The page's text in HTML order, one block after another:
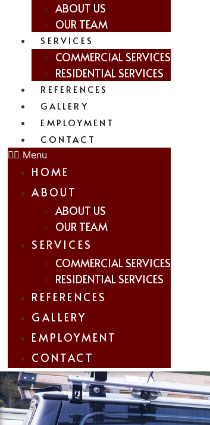
ABOUT US
OUR TEAM
SERVICES
COMMERCIAL SERVICES
RESIDENTIAL SERVICES
REFERENCES
GALLERY
EMPLOYMENT
CONTACT
Menu
HOME
ABOUT
ABOUT US
OUR TEAM
SERVICES
COMMERCIAL SERVICES
RESIDENTIAL SERVICES
REFERENCES
GALLERY
EMPLOYMENT
CONTACT